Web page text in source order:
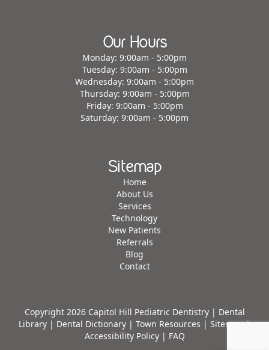
Our Hours
Monday: 9:00am - 5:00pm
Tuesday: 9:00am - 5:00pm
Wednesday: 9:00am - 5:00pm
Thursday: 9:00am - 5:00pm
Friday: 9:00am - 5:00pm
Saturday: 9:00am - 5:00pm
Sitemap
Home
About Us
Services
Technology
New Patients
Referrals
Blog
Contact
Copyright 2026 Capitol Hill Pediatric Dentistry | Dental
Library | Dental Dictionary | Town Resources | Sitemap|
Accessibility Policy| FAQ